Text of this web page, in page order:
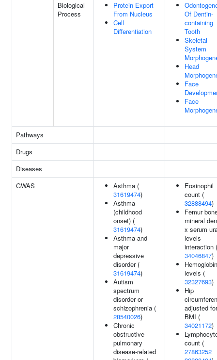
Biological
Process
Protein Export
From Nucleus
Cell
Differentiation
Of Dentin-
containing
Tooth
Skeletal
System
Head
Face
Face
Pathways
Drugs
Diseases
GWAS
Asthma (
31619474)
Asthma
(childhood
onset) (
31619474)
Asthma and
major
depressive
disorder (
31619474)
Autism
spectrum
disorder or
schizophrenia (
28540026)
Chronic
obstructive
pulmonary
disease-related
Eosinophil
count (
32888494)
Femur
mineral
x serum
levels
interaction (
34046847)
Hemoglobin
levels (
32327693)
Hip
adjusted for
BMI (
34021172)
count (
27863252